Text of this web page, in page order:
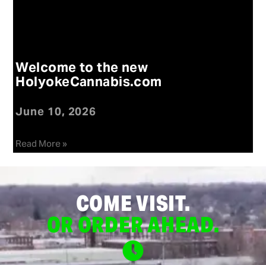
Welcome to the new
HolyokeCannabis.com
June 10, 2026
Read More »
COME VISIT.
OR ORDER AHEAD.